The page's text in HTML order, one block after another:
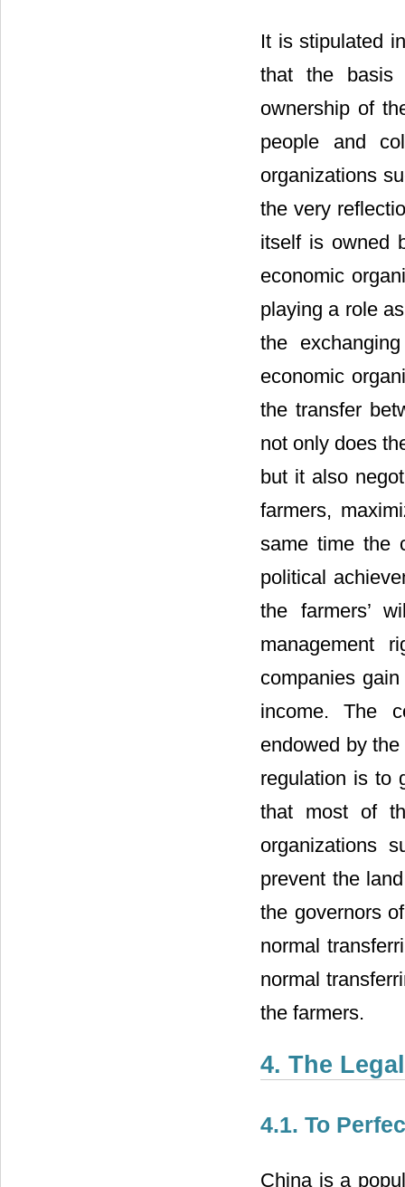
It is stipulated
that the basis
ownership of
people and
organizations
the very
itself is owned
economic
playing a role
the
economic
the transfer
not only does
but it also
farmers,
same time the
political
the farmers’
management
companies
income. The
endowed by
regulation is to
that most of
organizations
prevent the
the governors
normal
normal
the farmers.
4. The
4.1. To
China is a